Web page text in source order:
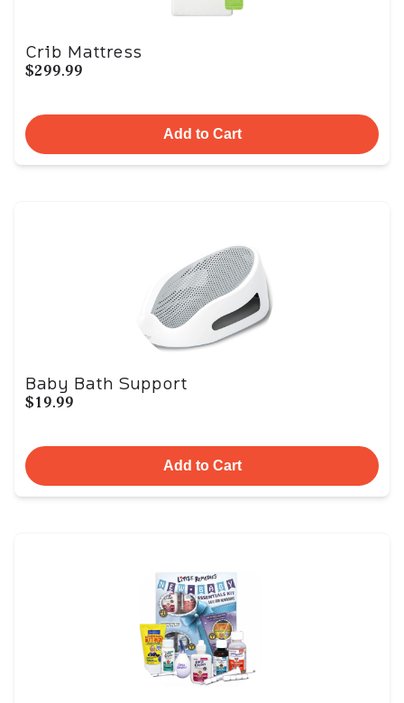
Crib Mattress
$299.99
Add to Cart
Baby Bath Support
$19.99
Add to Cart